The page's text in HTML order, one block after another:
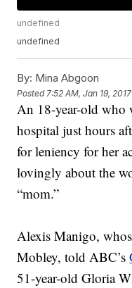
undefined
undefined
By: Mina Abgoon
Posted 7:52 AM, Jan 19, 2017
An 18-year-old who
hospital just hours
for leniency for her
lovingly about the
“mom.”
Alexis Manigo,
Mobley, told ABC’s
51-year-old Gloria